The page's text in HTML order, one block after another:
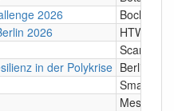
2026
Bochum
2026
HTW
Scandic
in der Polykrise Berlin
Messe